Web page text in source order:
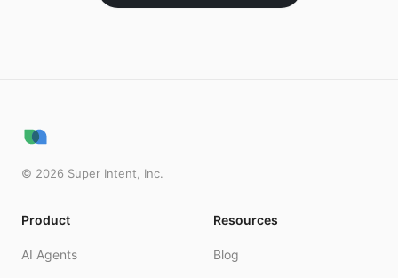
© 2026 Super Intent, Inc.
Product
AI Agents
Resources
Blog